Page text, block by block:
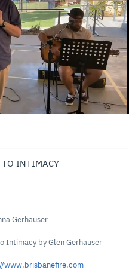
TO INTIMACY
Gerhauser
Intimacy by Glen Gerhauser
www.brisbanefire.com